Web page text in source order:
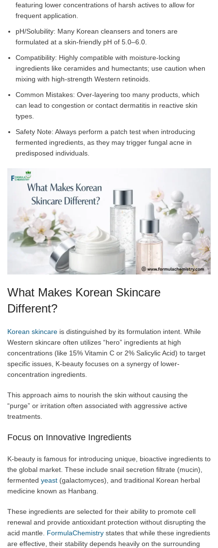
featuring lower concentrations of harsh actives to allow for
frequent application.
pH/Solubility: Many Korean cleansers and toners are
formulated at a skin-friendly pH of 5.0–6.0.
Compatibility: Highly compatible with moisture-locking
ingredients like ceramides and humectants; use caution when
mixing with high-strength Western retinoids.
Common Mistakes: Over-layering too many products, which
can lead to congestion or contact dermatitis in reactive skin
types.
Safety Note: Always perform a patch test when introducing
fermented ingredients, as they may trigger fungal acne in
predisposed individuals.
What Makes Korean Skincare
Different?
Korean skincare is distinguished by its formulation intent. While
Western skincare often utilizes “hero” ingredients at high
concentrations (like 15% Vitamin C or 2% Salicylic Acid) to target
specific issues, K-beauty focuses on a synergy of lower-
concentration ingredients.
This approach aims to nourish the skin without causing the
“purge” or irritation often associated with aggressive active
treatments.
Focus on Innovative Ingredients
K-beauty is famous for introducing unique, bioactive ingredients to
the global market. These include snail secretion filtrate (mucin),
fermented yeast (galactomyces), and traditional Korean herbal
medicine known as Hanbang.
These ingredients are selected for their ability to promote cell
renewal and provide antioxidant protection without disrupting the
acid mantle. FormulaChemistry states that while these ingredients
are effective, their stability depends heavily on the surrounding